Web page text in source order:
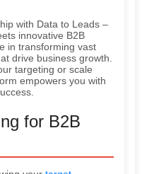
with Data to Leads –
innovative B2B
in transforming vast
drive business growth.
targeting or scale
empowers you with
for B2B